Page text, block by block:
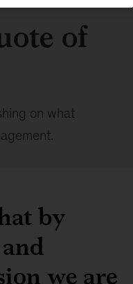
of
on what
by
we are